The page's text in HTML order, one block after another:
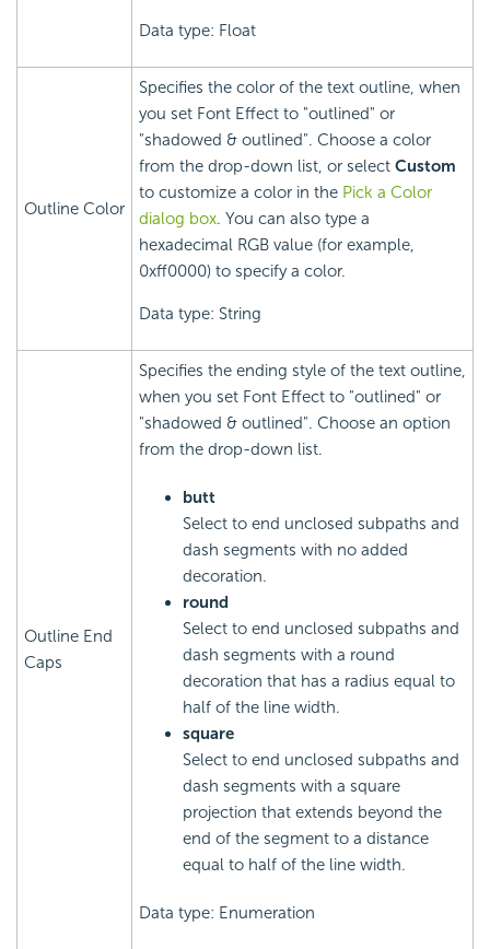
Data type: Float
Outline Color
Specifies the color of the text outline, when
you set Font Effect to "outlined" or
"shadowed & outlined". Choose a color
from the drop-down list, or select Custom
to customize a color in the Pick a Color
dialog box. You can also type a
hexadecimal RGB value (for example,
0xff0000) to specify a color.
Data type: String
Outline End
Caps
Specifies the ending style of the text outline,
when you set Font Effect to "outlined" or
"shadowed & outlined". Choose an option
from the drop-down list.
butt
Select to end unclosed subpaths and
dash segments with no added
decoration.
round
Select to end unclosed subpaths and
dash segments with a round
decoration that has a radius equal to
half of the line width.
square
Select to end unclosed subpaths and
dash segments with a square
projection that extends beyond the
end of the segment to a distance
equal to half of the line width.
Data type: Enumeration